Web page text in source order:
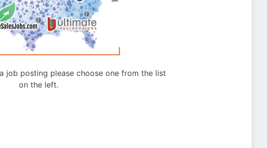
job posting please choose one from the list
on the left.